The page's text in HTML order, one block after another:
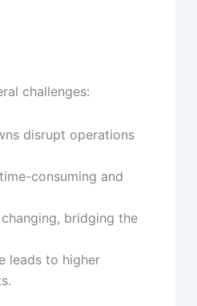
challenges:
disrupt operations
consuming and
bridging the
leads to higher